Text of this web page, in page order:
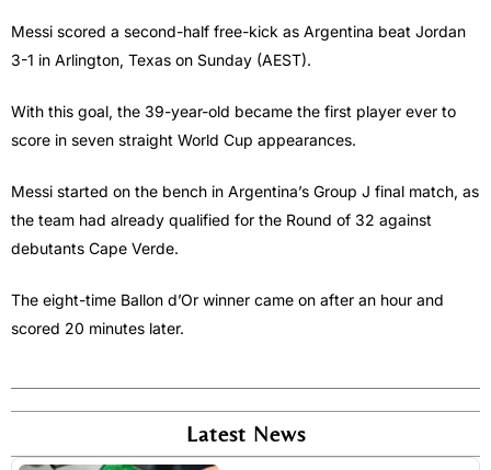
Messi scored a second-half free-kick as Argentina beat Jordan
3-1 in Arlington, Texas on Sunday (AEST).
With this goal, the 39-year-old became the first player ever to
score in seven straight World Cup appearances.
Messi started on the bench in Argentina’s Group J final match, as
the team had already qualified for the Round of 32 against
debutants Cape Verde.
The eight-time Ballon d’Or winner came on after an hour and
scored 20 minutes later.
Latest News